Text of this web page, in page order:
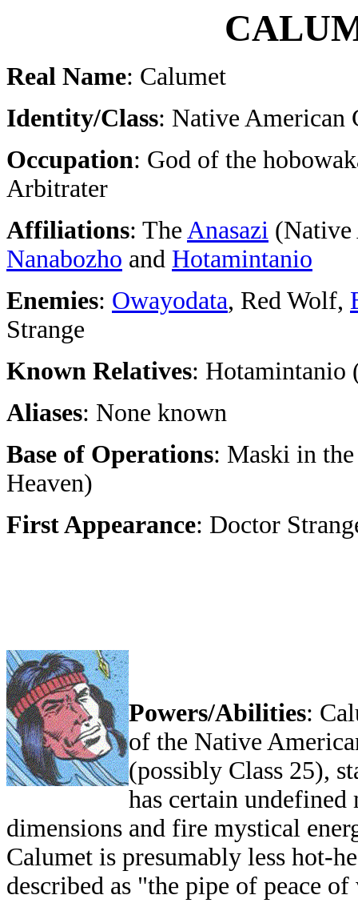
Real Name: Calumet
Identity/Class: Native American
Occupation: God of the
Arbitrater
Affiliations: The Anasazi (Native
Nanabozho and Hotamintanio
Enemies: Owayodata, Red Wolf,
Strange
Known Relatives: Hotamintanio
Aliases: None known
Base of Operations: Maski in
Heaven)
First Appearance: Doctor
Powers/Abilities:
of the Native
(possibly Class 25),
has certain
dimensions and fire mystical
Calumet is presumably less hot-
described as "the pipe of peace